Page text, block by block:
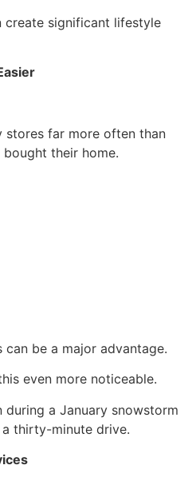
create significant lifestyle
far more often than
their home.
can be a major advantage.
even more noticeable.
a January snowstorm
thirty-minute drive.